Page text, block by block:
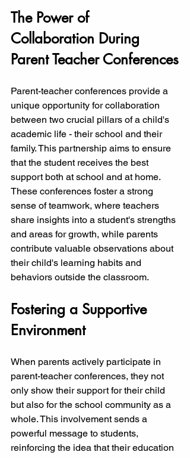
The Power of
Collaboration During
Parent Teacher Conferences
Parent-teacher conferences provide a
unique opportunity for collaboration
between two crucial pillars of a child's
academic life - their school and their
family. This partnership aims to ensure
that the student receives the best
support both at school and at home.
These conferences foster a strong
sense of teamwork, where teachers
share insights into a student's strengths
and areas for growth, while parents
contribute valuable observations about
their child's learning habits and
behaviors outside the classroom.
Fostering a Supportive
Environment
When parents actively participate in
parent-teacher conferences, they not
only show their support for their child
but also for the school community as a
whole. This involvement sends a
powerful message to students,
reinforcing the idea that their education